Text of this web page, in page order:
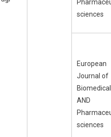
sciences
European
Journal of
Biomedical
AND
sciences